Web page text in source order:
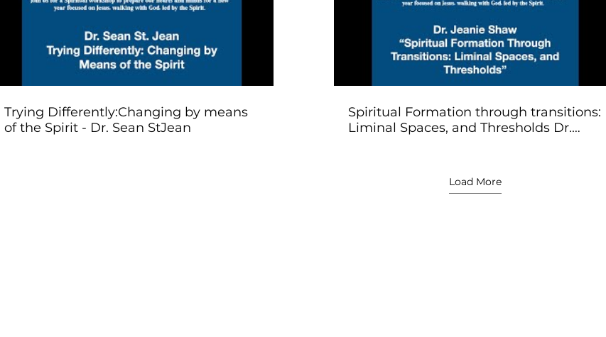
Play Video
Trying Differently:Changing by means
of the Spirit - Dr. Sean StJean
Play Video
Spiritual Formation through transitions:
Liminal Spaces, and Thresholds Dr.
Load More